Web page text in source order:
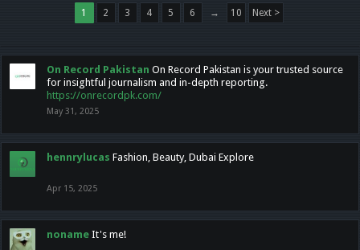
1 2 3 4 5 6 → 10 Next >
On Record Pakistan On Record Pakistan is your trusted source
for insightful journalism and in-depth reporting.
https://onrecordpk.com/
May 31, 2025
hennrylucas Fashion, Beauty, Dubai Explore
Apr 15, 2025
noname It's me!